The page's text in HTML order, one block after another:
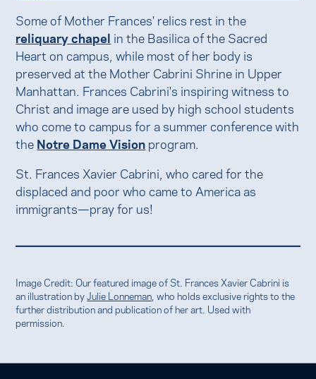
Some of Mother Frances' relics rest in the
reliquary chapel in the Basilica of the Sacred
Heart on campus, while most of her body is
preserved at the Mother Cabrini Shrine in Upper
Manhattan. Frances Cabrini's inspiring witness to
Christ and image are used by high school students
who come to campus for a summer conference with
the Notre Dame Vision program.
St. Frances Xavier Cabrini, who cared for the
displaced and poor who came to America as
immigrants—pray for us!
Image Credit: Our featured image of St. Frances Xavier Cabrini is
an illustration byJulie Lonneman , who holds exclusive rights to the
further distribution and publication of her art. Used with
permission.